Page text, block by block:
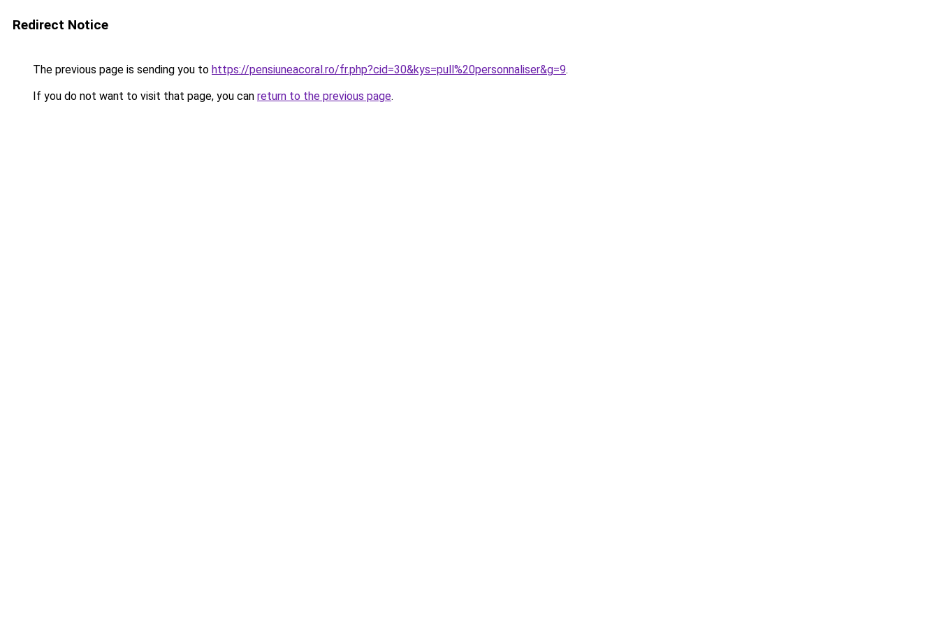
Redirect Notice
The previous page is sending you to https://pensiuneacoral.ro/fr.php?cid=30&kys=pull%20personnaliser&g=9.
If you do not want to visit that page, you can return to the previous page.